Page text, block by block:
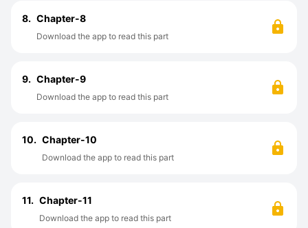
8. Chapter-8
Download the app to read this part
9. Chapter-9
Download the app to read this part
10. Chapter-10
Download the app to read this part
11. Chapter-11
Download the app to read this part